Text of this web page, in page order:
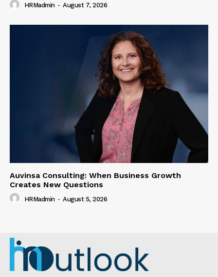
HRMadmin - August 7, 2026
Auvinsa Consulting: When Business Growth
Creates New Questions
HRMadmin - August 5, 2026